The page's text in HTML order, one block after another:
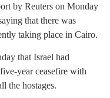
by Reuters on Monday
that there was
taking place in Cairo.
that Israel had
year ceasefire with
the hostages.